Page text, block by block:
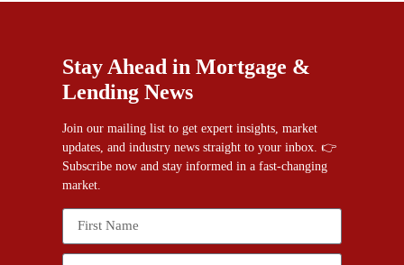
Stay Ahead in Mortgage &
Lending News
Join our mailing list to get expert insights, market
updates, and industry news straight to your inbox. 👉
Subscribe now and stay informed in a fast-changing
market.